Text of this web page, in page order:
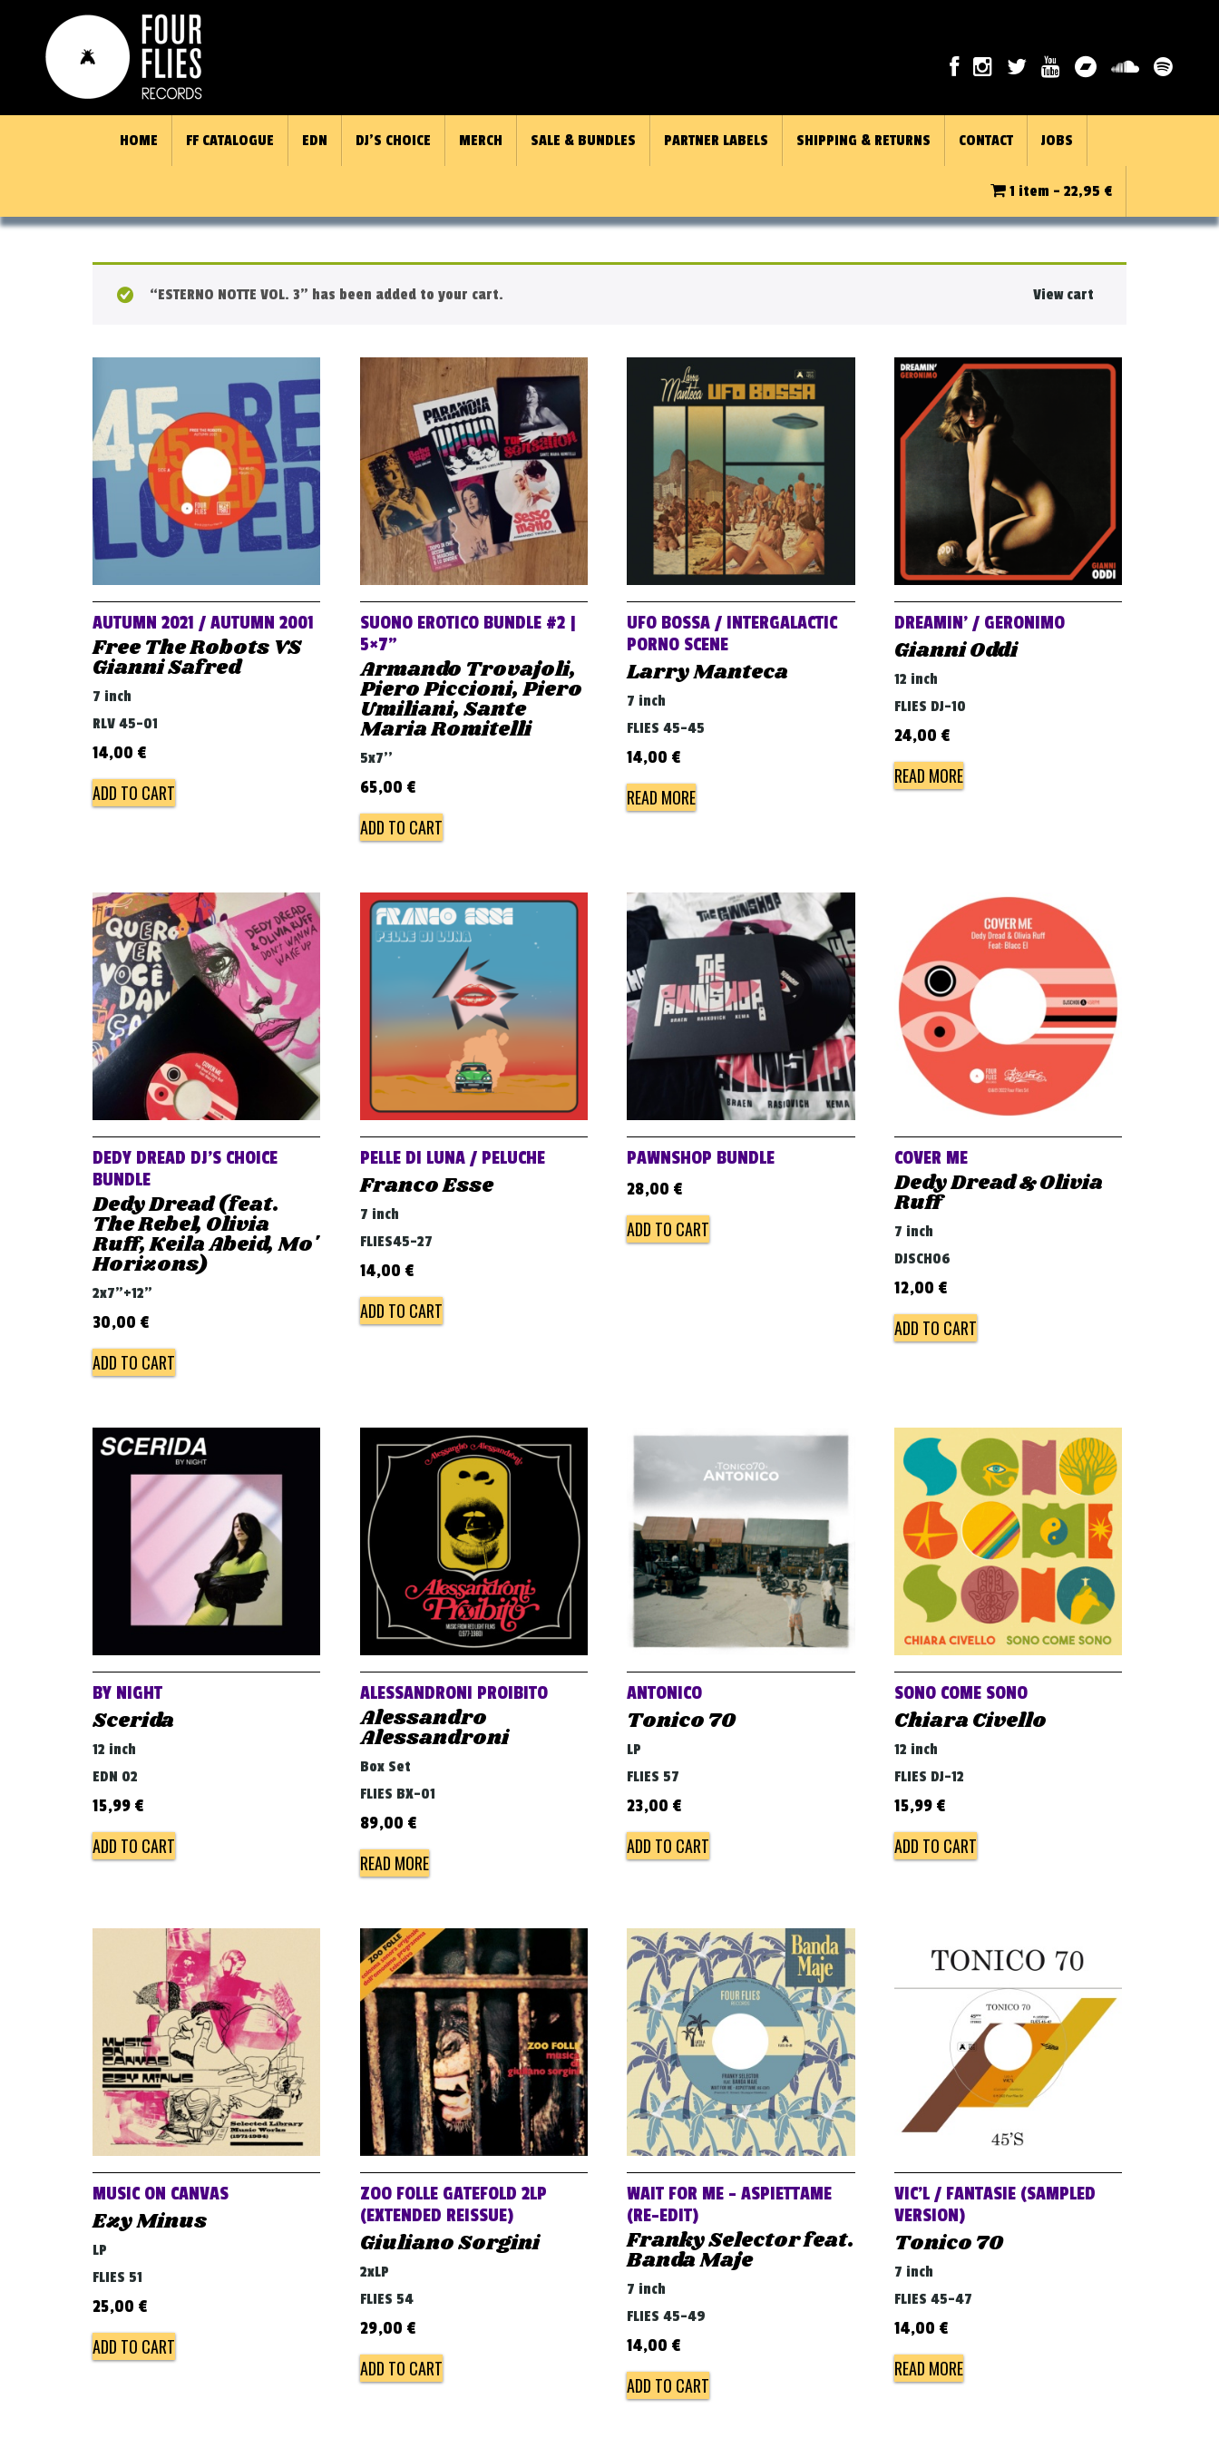
HOME FF CATALOGUE EDN DJ’S CHOICE MERCH SALE & BUNDLES PARTNER LABELS SHIPPING & RETURNS CONTACT JOBS
1 item - 22,95 €
View cart
“ESTERNO NOTTE VOL. 3” has been added to your cart.
AUTUMN 2021 / AUTUMN 2001
Free The Robots VS
Gianni Safred
7 inch
RLV 45-01
14,00 €
ADD TO CART
SUONO EROTICO BUNDLE #2 |
5×7”
Armando Trovajoli,
Piero Piccioni, Piero
Umiliani, Sante
Maria Romitelli
5x7''
65,00 €
ADD TO CART
UFO BOSSA / INTERGALACTIC
PORNO SCENE
Larry Manteca
7 inch
FLIES 45-45
14,00 €
READ MORE
DREAMIN’ / GERONIMO
Gianni Oddi
12 inch
FLIES DJ-10
24,00 €
READ MORE
DEDY DREAD DJ’S CHOICE
BUNDLE
Dedy Dread (feat.
The Rebel, Olivia
Ruff, Keila Abeid, Mo'
Horizons)
2x7"+12"
30,00 €
ADD TO CART
PELLE DI LUNA / PELUCHE
Franco Esse
7 inch
FLIES45-27
14,00 €
ADD TO CART
PAWNSHOP BUNDLE
28,00 €
ADD TO CART
COVER ME
Dedy Dread & Olivia
Ruff
7 inch
DJSCH06
12,00 €
ADD TO CART
BY NIGHT
Scerida
12 inch
EDN 02
15,99 €
ADD TO CART
ALESSANDRONI PROIBITO
Alessandro
Alessandroni
Box Set
FLIES BX-01
89,00 €
READ MORE
ANTONICO
Tonico 70
LP
FLIES 57
23,00 €
ADD TO CART
SONO COME SONO
Chiara Civello
12 inch
FLIES DJ-12
15,99 €
ADD TO CART
MUSIC ON CANVAS
Ezy Minus
LP
FLIES 51
25,00 €
ADD TO CART
ZOO FOLLE GATEFOLD 2LP
(EXTENDED REISSUE)
Giuliano Sorgini
2xLP
FLIES 54
29,00 €
ADD TO CART
WAIT FOR ME – ASPIETTAME
(RE​-​EDIT)
Franky Selector feat.
Banda Maje
7 inch
FLIES 45-49
14,00 €
ADD TO CART
VIC’L / FANTASIE (SAMPLED
VERSION)
Tonico 70
7 inch
FLIES 45-47
14,00 €
READ MORE